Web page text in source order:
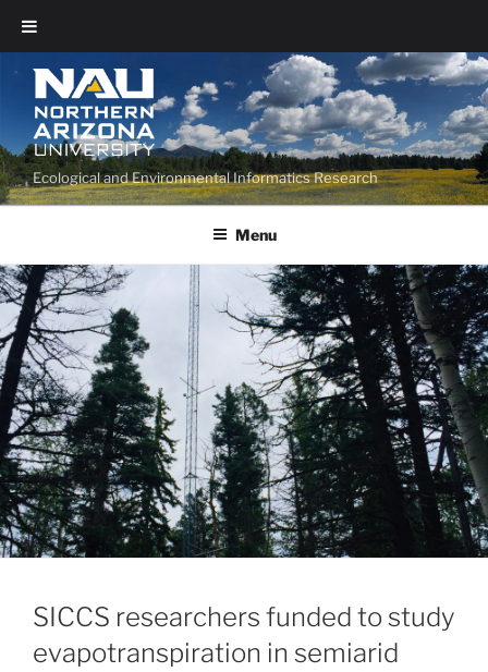
Ecological and Environmental Informatics Research
Menu
SICCS researchers funded to study
evapotranspiration in semiarid